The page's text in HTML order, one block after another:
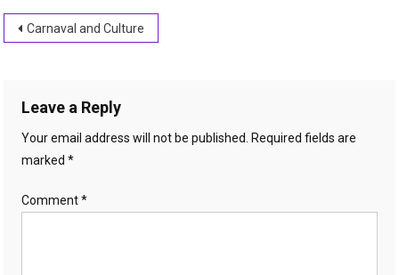
Post
Carnaval and Culture
Leave a Reply
Your email address will not be published.
Required fields are
marked*
Comment*